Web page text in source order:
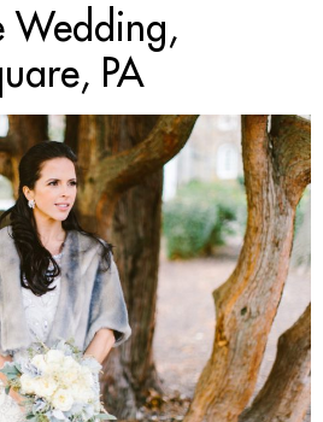
Wedding,
PA